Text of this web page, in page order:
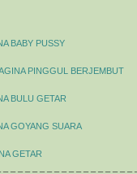
BABY PUSSY
PINGGUL BERJEMBUT
BULU GETAR
GOYANG SUARA
GETAR